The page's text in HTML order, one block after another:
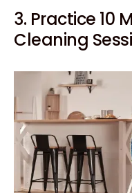
3. Practice 10
Cleaning